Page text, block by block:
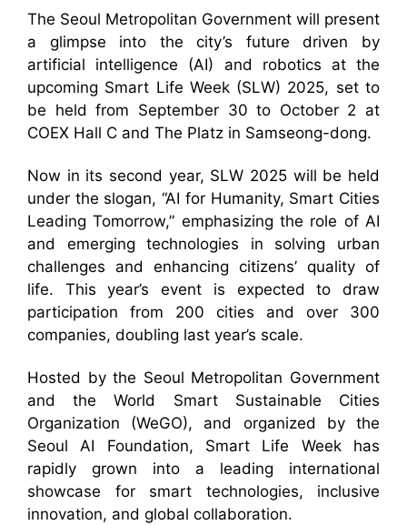
The Seoul Metropolitan Government will present
a glimpse into the city’s future driven by
artificial intelligence (AI) and robotics at the
upcoming Smart Life Week (SLW) 2025, set to
be held from September 30 to October 2 at
COEX Hall C and The Platz in Samseong-dong.
Now in its second year, SLW 2025 will be held
under the slogan, “AI for Humanity, Smart Cities
Leading Tomorrow,” emphasizing the role of AI
and emerging technologies in solving urban
challenges and enhancing citizens’ quality of
life. This year’s event is expected to draw
participation from 200 cities and over 300
companies, doubling last year’s scale.
Hosted by the Seoul Metropolitan Government
and the World Smart Sustainable Cities
Organization (WeGO), and organized by the
Seoul AI Foundation, Smart Life Week has
rapidly grown into a leading international
showcase for smart technologies, inclusive
innovation, and global collaboration.